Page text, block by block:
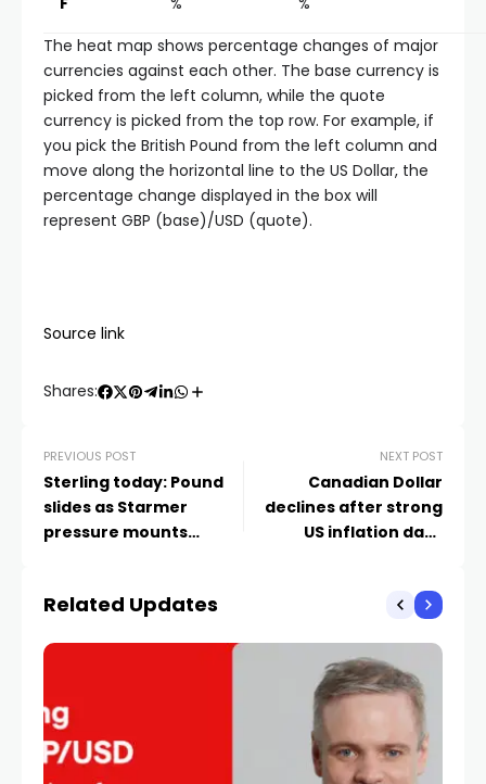
The heat map shows percentage changes of major
currencies against each other. The base currency is
picked from the left column, while the quote
currency is picked from the top row. For example, if
you pick the British Pound from the left column and
move along the horizontal line to the US Dollar, the
percentage change displayed in the box will
represent GBP (base)/USD (quote).
Source link
Shares:
PREVIOUS POST
Sterling today: Pound
slides as Starmer
pressure mounts
NEXT POST
Canadian Dollar
declines after strong
US inflation data
Related Updates